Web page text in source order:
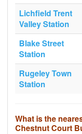
Lichfield Trent
Valley Station
Blake Street
Station
Rugeley Town
Station
What is the
Chestnut Court